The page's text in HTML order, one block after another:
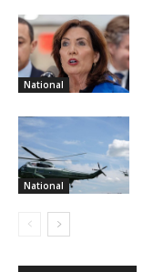
National
National